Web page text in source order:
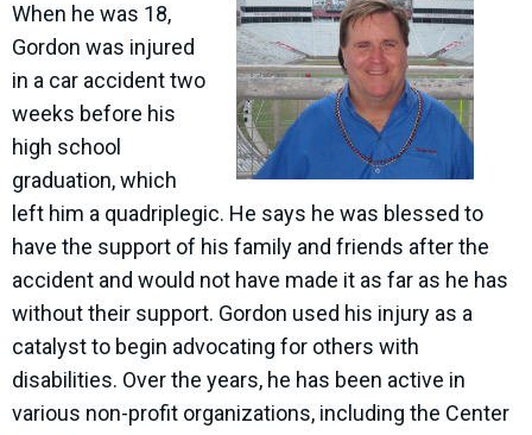
When he was 18,
Gordon was injured
in a car accident two
weeks before his
high school
graduation, which
left him a quadriplegic. He says he was blessed to
have the support of his family and friends after the
accident and would not have made it as far as he has
without their support. Gordon used his injury as a
catalyst to begin advocating for others with
disabilities. Over the years, he has been active in
various non-profit organizations, including the Center